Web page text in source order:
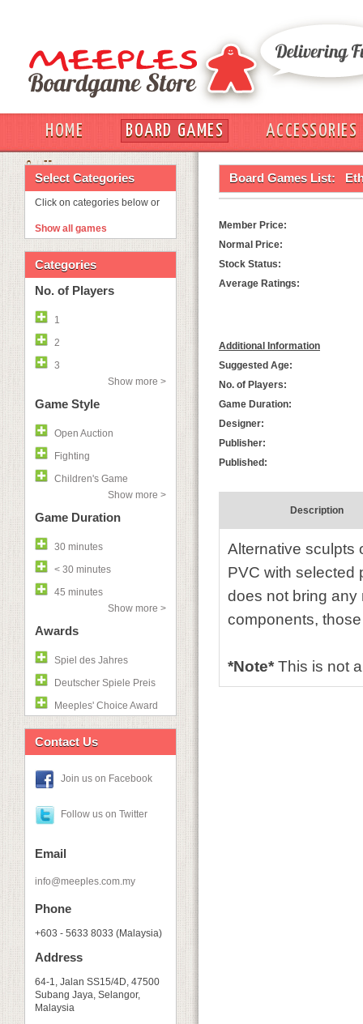
HOME BOARD GAMES
ACCESSORIES
OUT
Select Categories
Click on categories below or
Show all games
Categories
No. of Players
1
2
3
Show more >
Game Style
Open Auction
Fighting
Children's Game
Show more >
Game Duration
30 minutes
< 30 minutes
45 minutes
Show more >
Awards
Spiel des Jahres
Deutscher Spiele Preis
Meeples' Choice Award
Contact Us
Join us on Facebook
Follow us on Twitter
Email
info@meeples.com.my
Phone
+603 - 5633 8033 (Malaysia)
Address
64-1, Jalan SS15/4D, 47500
Subang Jaya, Selangor,
Malaysia
Board Games List:
Member Price:
Normal Price:
Stock Status:
Average Ratings:
Additional Information
Suggested Age:
No. of Players:
Game Duration:
Designer:
Publisher:
Published:
Description
Alternative sculpts
PVC with selected
does not bring any
components,
*Note*This is not